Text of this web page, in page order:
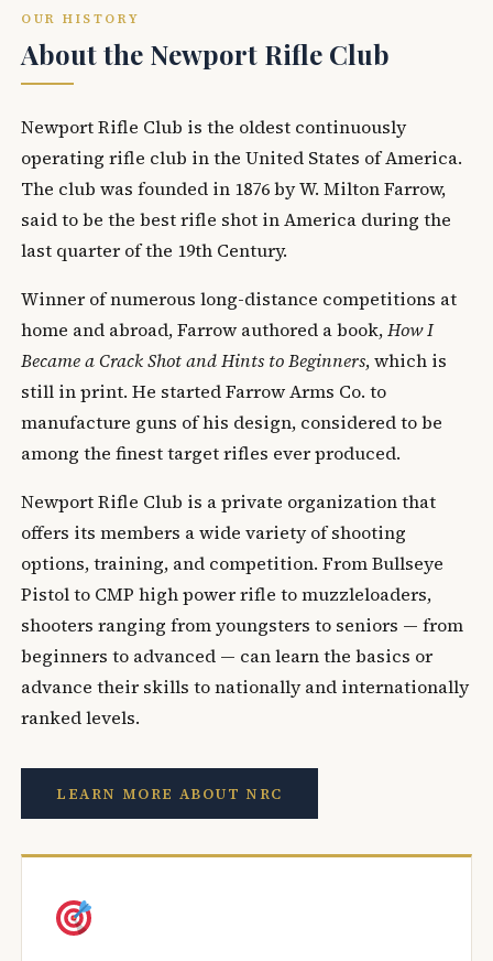
OUR HISTORY
About the Newport Rifle Club
Newport Rifle Club is the oldest continuously
operating rifle club in the United States of America.
The club was founded in 1876 by W. Milton Farrow,
said to be the best rifle shot in America during the
last quarter of the 19th Century.
Winner of numerous long-distance competitions at
home and abroad, Farrow authored a book,How I
Became a Crack Shot and Hints to Beginners, which is
still in print. He started Farrow Arms Co. to
manufacture guns of his design, considered to be
among the finest target rifles ever produced.
Newport Rifle Club is a private organization that
offers its members a wide variety of shooting
options, training, and competition. From Bullseye
Pistol to CMP high power rifle to muzzleloaders,
shooters ranging from youngsters to seniors — from
beginners to advanced — can learn the basics or
advance their skills to nationally and internationally
ranked levels.
LEARN MORE ABOUT NRC